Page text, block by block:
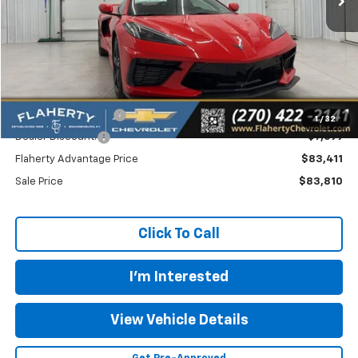
1 / 32
Less
MSRP
$91,110
Documentation Fee
+$399
Dealer Discount: -$7,699
Flaherty Advantage Price $83,411
Sale Price $83,810
Click To Call
I'm Interested
View Vehicle Details